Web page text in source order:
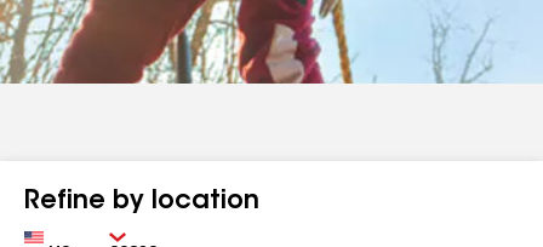
Refine by location
Country Zip